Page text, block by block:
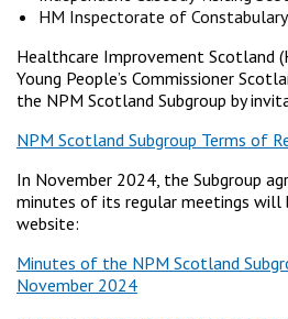
HM Inspectorate of
Healthcare Improvement Scotland
Young People’s Commissioner
the NPM Scotland Subgroup by
NPM Scotland Subgroup Terms of
In November 2024, the Subgroup
minutes of its regular meetings will
website:
Minutes of the NPM Scotland
November 2024